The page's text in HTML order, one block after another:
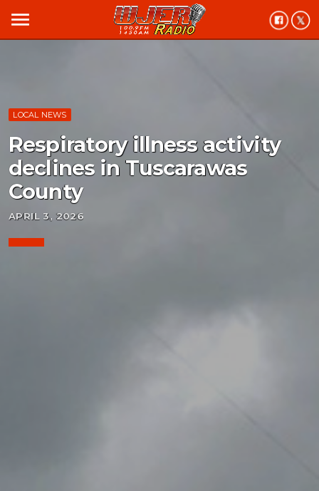
menu
LOCAL NEWS
Respiratory illness activity
declines in Tuscarawas
County
APRIL 3, 2026